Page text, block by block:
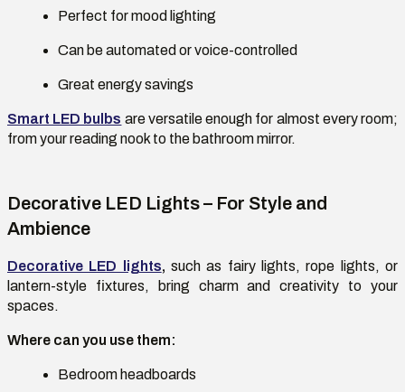
Perfect for mood lighting
Can be automated or voice-controlled
Great energy savings
Smart LED bulbs are versatile enough for almost every room;
from your reading nook to the bathroom mirror.
Decorative LED Lights – For Style and
Ambience
Decorative LED lights, such as fairy lights, rope lights, or
lantern-style fixtures, bring charm and creativity to your
spaces.
Where can you use them:
Bedroom headboards